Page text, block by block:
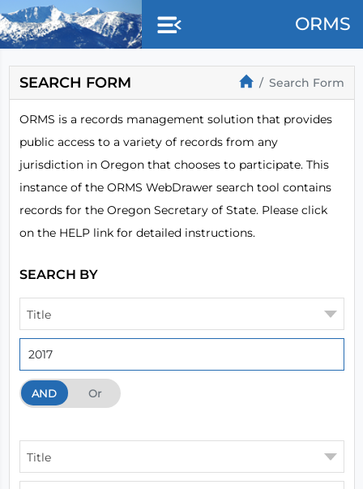
Skip to main content
ORMS
SEARCH FORM Search Form
ORMS is a records management solution that provides
public access to a variety of records from any
jurisdiction in Oregon that chooses to participate. This
instance of the ORMS WebDrawer search tool contains
records for the Oregon Secretary of State. Please click
on the HELP link for detailed instructions.
SEARCH BY
Title
And Or
AND
Title